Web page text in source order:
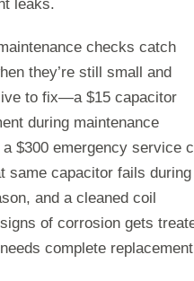
leaks.
checks catch
they’re still small and
to fix—a $15 capacitor
during maintenance
$300 emergency service
same capacitor fails during
and a cleaned coil
of corrosion gets
complete